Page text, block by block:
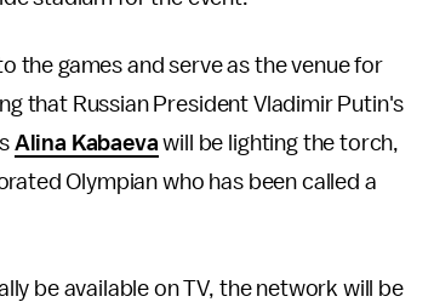
the games and serve as the venue for
that Russian President Vladimir Putin's
Alina Kabaeva will be lighting the torch,
Olympian who has been called a
be available on TV, the network will be